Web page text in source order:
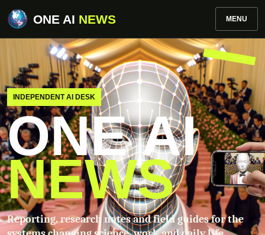
ONE AI NEWS MENU
INDEPENDENT AI DESK
ONE AI
NEWS
Reporting, research notes and field guides for the